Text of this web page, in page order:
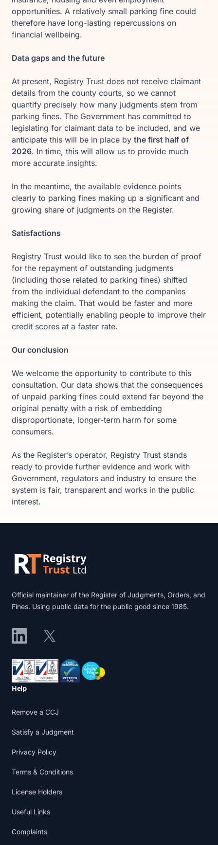
opportunities. A relatively small parking fine could
therefore have long-lasting repercussions on
financial wellbeing.
Data gaps and the future
At present, Registry Trust does not receive claimant
details from the county courts, so we cannot
quantify precisely how many judgments stem from
parking fines. The Government has committed to
legislating for claimant data to be included, and we
anticipate this will be in place by the first half of
2026. In time, this will allow us to provide much
more accurate insights.
In the meantime, the available evidence points
clearly to parking fines making up a significant and
growing share of judgments on the Register.
Satisfactions
Registry Trust would like to see the burden of proof
for the repayment of outstanding judgments
(including those related to parking fines) shifted
from the individual defendant to the companies
making the claim. That would be faster and more
efficient, potentially enabling people to improve their
credit scores at a faster rate.
Our conclusion
We welcome the opportunity to contribute to this
consultation. Our data shows that the consequences
of unpaid parking fines could extend far beyond the
original penalty with a risk of embedding
disproportionate, longer-term harm for some
consumers.
As the Register’s operator, Registry Trust stands
ready to provide further evidence and work with
Government, regulators and industry to ensure the
system is fair, transparent and works in the public
interest.
Official maintainer of the Register of Judgments, Orders, and
Fines. Using public data for the public good since 1985.
LinkedInX
Accreditations
Help
Remove a CCJ
Satisfy a Judgment
Privacy Policy
Terms & Conditions
License Holders
Useful Links
Complaints